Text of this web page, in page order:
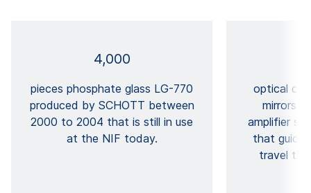
4,000
pieces phosphate glass LG-770
produced by SCHOTT between
2000 to 2004 that is still in use
at the NIF today.
optical
mirrors,
amplifier
that guide
travel